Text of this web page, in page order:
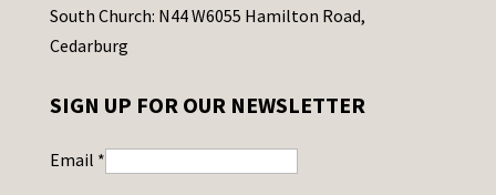
South Church: N44 W6055 Hamilton Road,
Cedarburg
SIGN UP FOR OUR NEWSLETTER
Email *